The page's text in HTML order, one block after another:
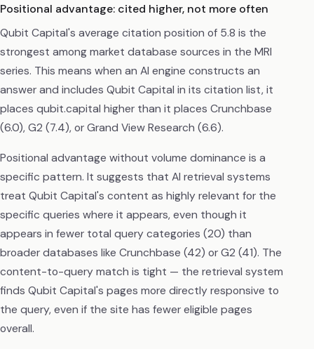
Positional advantage: cited higher, not more often
Qubit Capital's average citation position of 5.8 is the
strongest among market database sources in the MRI
series. This means when an AI engine constructs an
answer and includes Qubit Capital in its citation list, it
places qubit.capital higher than it places Crunchbase
(6.0), G2 (7.4), or Grand View Research (6.6).
Positional advantage without volume dominance is a
specific pattern. It suggests that AI retrieval systems
treat Qubit Capital's content as highly relevant for the
specific queries where it appears, even though it
appears in fewer total query categories (20) than
broader databases like Crunchbase (42) or G2 (41). The
content-to-query match is tight — the retrieval system
finds Qubit Capital's pages more directly responsive to
the query, even if the site has fewer eligible pages
overall.